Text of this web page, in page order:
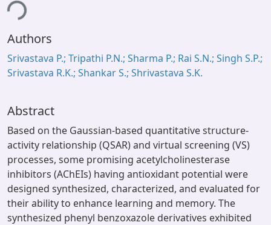
Contact Us
Authors
Srivastava P.; Tripathi P.N.; Sharma P.; Rai S.N.; Singh S.P.;
Srivastava R.K.; Shankar S.; Shrivastava S.K.
Abstract
Based on the Gaussian-based quantitative structure-
activity relationship (QSAR) and virtual screening (VS)
processes, some promising acetylcholinesterase
inhibitors (AChEIs) having antioxidant potential were
designed synthesized, characterized, and evaluated for
their ability to enhance learning and memory. The
synthesized phenyl benzoxazole derivatives exhibited